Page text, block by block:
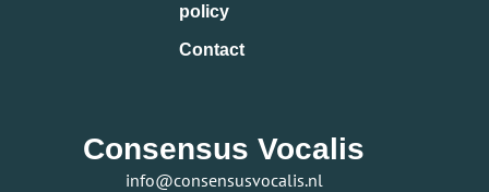
policy
Contact
Consensus Vocalis
info@consensusvocalis.nl